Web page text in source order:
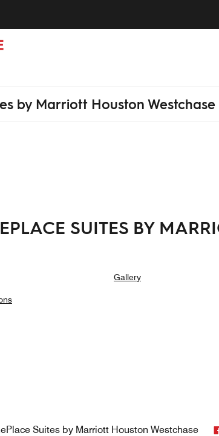
by Marriott Houston Westchase
SUITES BY
Gallery
Suites by Marriott Houston Westchase